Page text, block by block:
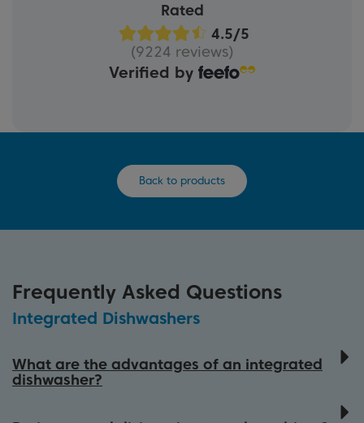
Rated
(9224 reviews)
Verified by
Back to products
Frequently Asked Questions
Integrated Dishwashers
What are the advantages of an integrated
dishwasher?